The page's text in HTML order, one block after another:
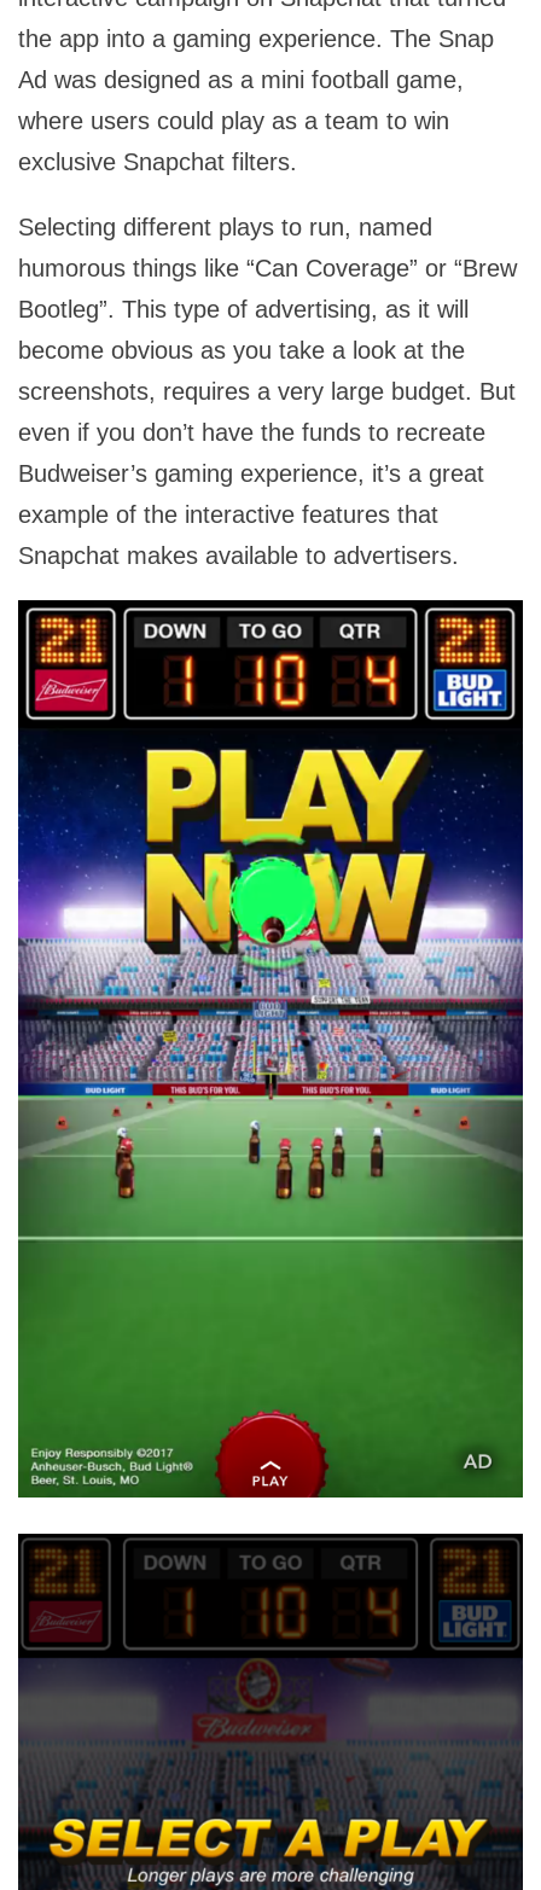
the app into a gaming experience. The Snap
Ad was designed as a mini football game,
where users could play as a team to win
exclusive Snapchat filters.
Selecting different plays to run, named
humorous things like “Can Coverage” or “Brew
Bootleg”. This type of advertising, as it will
become obvious as you take a look at the
screenshots, requires a very large budget. But
even if you don’t have the funds to recreate
Budweiser’s gaming experience, it’s a great
example of the interactive features that
Snapchat makes available to advertisers.